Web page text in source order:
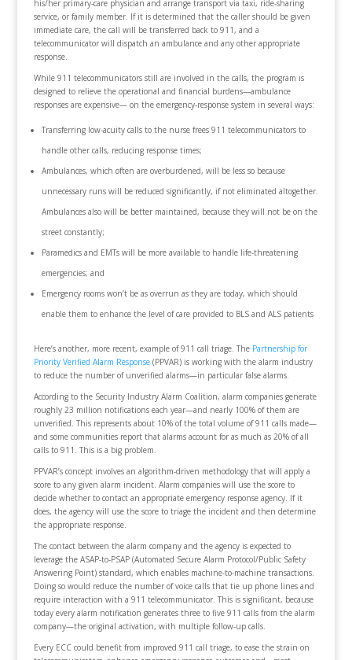
his/her primary-care physician and arrange transport via taxi, ride-sharing
service, or family member. If it is determined that the caller should be given
immediate care, the call will be transferred back to 911, and a
telecommunicator will dispatch an ambulance and any other appropriate
response.
While 911 telecommunicators still are involved in the calls, the program is
designed to relieve the operational and financial burdens—ambulance
responses are expensive— on the emergency-response system in several ways:
Transferring low-acuity calls to the nurse frees 911 telecommunicators to
handle other calls, reducing response times;
Ambulances, which often are overburdened, will be less so because
unnecessary runs will be reduced significantly, if not eliminated altogether.
Ambulances also will be better maintained, because they will not be on the
street constantly;
Paramedics and EMTs will be more available to handle life-threatening
emergencies; and
Emergency rooms won’t be as overrun as they are today, which should
enable them to enhance the level of care provided to BLS and ALS patients
Here’s another, more recent, example of 911 call triage. The Partnership for
Priority Verified Alarm Response(PPVAR) is working with the alarm industry
to reduce the number of unverified alarms—in particular false alarms.
According to the Security Industry Alarm Coalition, alarm companies generate
roughly 23 million notifications each year—and nearly 100% of them are
unverified. This represents about 10% of the total volume of 911 calls made—
and some communities report that alarms account for as much as 20% of all
calls to 911. This is a big problem.
PPVAR’s concept involves an algorithm-driven methodology that will apply a
score to any given alarm incident. Alarm companies will use the score to
decide whether to contact an appropriate emergency response agency. If it
does, the agency will use the score to triage the incident and then determine
the appropriate response.
The contact between the alarm company and the agency is expected to
leverage the ASAP-to-PSAP (Automated Secure Alarm Protocol/Public Safety
Answering Point) standard, which enables machine-to-machine transactions.
Doing so would reduce the number of voice calls that tie up phone lines and
require interaction with a 911 telecommunicator. This is significant, because
today every alarm notification generates three to five 911 calls from the alarm
company—the original activation, with multiple follow-up calls.
Every ECC could benefit from improved 911 call triage, to ease the strain on